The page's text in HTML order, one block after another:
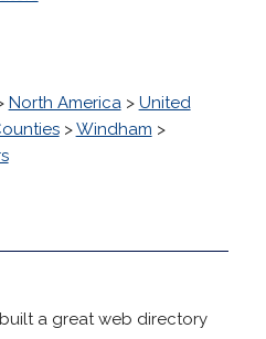
North America> United
>Windham >
a great web directory